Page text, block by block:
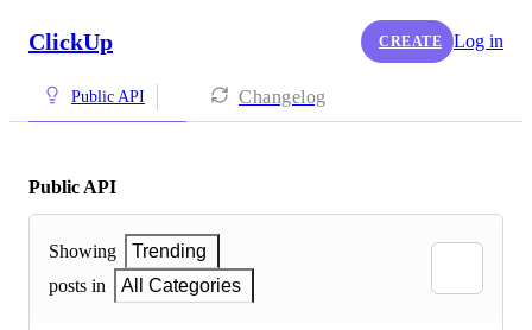
ClickUp CREATE Log in
Public API Changelog
Public API
Showing
Trending
posts in
All Categories